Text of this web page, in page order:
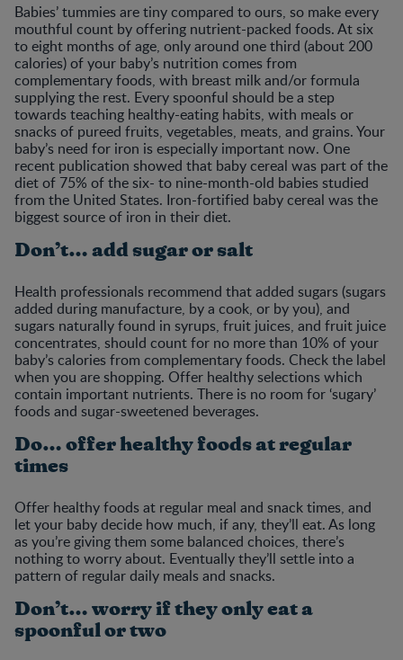
Babies’ tummies are tiny compared to ours, so make every
mouthful count by offering nutrient-packed foods. At six
to eight months of age, only around one third (about 200
calories) of your baby’s nutrition comes from
complementary foods, with breast milk and/or formula
supplying the rest. Every spoonful should be a step
towards teaching healthy-eating habits, with meals or
snacks of pureed fruits, vegetables, meats, and grains. Your
baby’s need for iron is especially important now. One
recent publication showed that baby cereal was part of the
diet of 75% of the six- to nine-month-old babies studied
from the United States. Iron-fortified baby cereal was the
biggest source of iron in their diet.
Don’t… add sugar or salt
Health professionals recommend that added sugars (sugars
added during manufacture, by a cook, or by you), and
sugars naturally found in syrups, fruit juices, and fruit juice
concentrates, should count for no more than 10% of your
baby’s calories from complementary foods. Check the label
when you are shopping. Offer healthy selections which
contain important nutrients. There is no room for ‘sugary’
foods and sugar-sweetened beverages.
Do… offer healthy foods at regular
times
Offer healthy foods at regular meal and snack times, and
let your baby decide how much, if any, they’ll eat. As long
as you’re giving them some balanced choices, there’s
nothing to worry about. Eventually they’ll settle into a
pattern of regular daily meals and snacks.
Don’t… worry if they only eat a
spoonful or two